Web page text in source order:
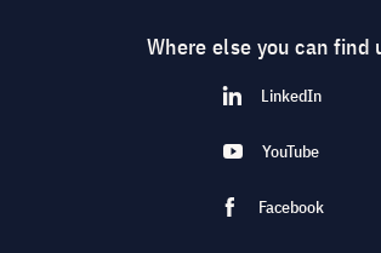
Where else you can find
LinkedIn
YouTube
Facebook